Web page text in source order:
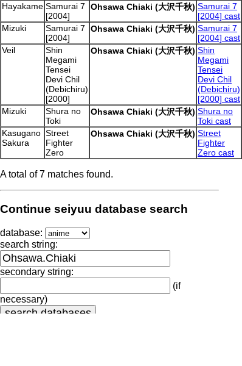
Hayakame Samurai 7
[2004]
Ohsawa Chiaki (大沢千秋) Samurai 7
[2004] cast
Mizuki
Samurai 7
[2004]
Ohsawa Chiaki (大沢千秋) Samurai 7
[2004] cast
Veil
Shin
Megami
Tensei
Devi Chil
(Debichiru)
[2000]
Ohsawa Chiaki (大沢千秋) Shin
Megami
Tensei
Devi Chil
(Debichiru)
[2000] cast
Mizuki
Shura no
Toki
Ohsawa Chiaki (大沢千秋) Shura no
Toki cast
Kasugano
Sakura
Street
Fighter
Zero
Ohsawa Chiaki (大沢千秋) Street
Fighter
Zero cast
A total of 7 matches found.
Continue seiyuu database search
database:
search string:
secondary string:
(if
necessary)